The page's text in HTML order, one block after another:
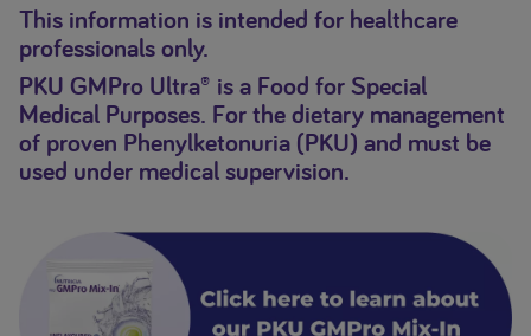
This information is intended for healthcare
professionals only.
PKU GMPro Ultra® is a Food for Special
Medical Purposes. For the dietary management
of proven Phenylketonuria (PKU) and must be
used under medical supervision.